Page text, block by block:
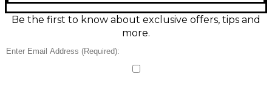
alloy construction, standard mounting hole. A great
choice for adding sharp punctuation, stacks, and
creative effects without taking up much space.
Be the first to know about exclusive offers, tips and
more.